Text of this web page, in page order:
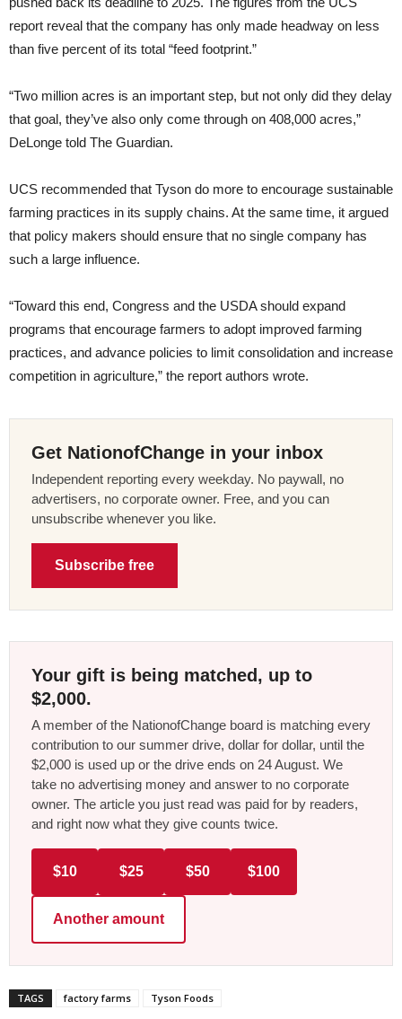
report reveal that the company has only made headway on less
than five percent of its total “feed footprint.”
“Two million acres is an important step, but not only did they delay
that goal, they’ve also only come through on 408,000 acres,”
DeLonge told The Guardian.
UCS recommended that Tyson do more to encourage sustainable
farming practices in its supply chains. At the same time, it argued
that policy makers should ensure that no single company has
such a large influence.
“Toward this end, Congress and the USDA should expand
programs that encourage farmers to adopt improved farming
practices, and advance policies to limit consolidation and increase
competition in agriculture,” the report authors wrote.
Get NationofChange in your inbox
Independent reporting every weekday. No paywall, no
advertisers, no corporate owner. Free, and you can
unsubscribe whenever you like.
Subscribe free
Your gift is being matched, up to
$2,000.
A member of the NationofChange board is matching every
contribution to our summer drive, dollar for dollar, until the
$2,000 is used up or the drive ends on 24 August. We
take no advertising money and answer to no corporate
owner. The article you just read was paid for by readers,
and right now what they give counts twice.
$10 $25 $50 $100
Another amount
TAGS factory farms Tyson Foods